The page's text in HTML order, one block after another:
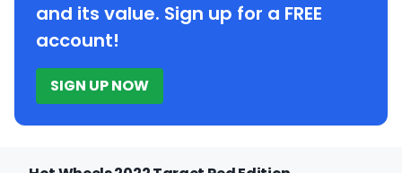
and its value. Sign up for a FREE
account!
SIGN UP NOW